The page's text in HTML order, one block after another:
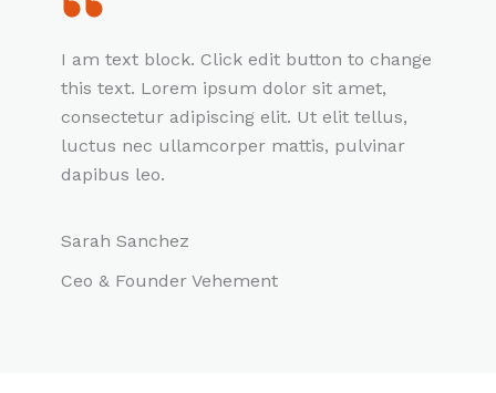
I am text block. Click edit button to change
this text. Lorem ipsum dolor sit amet,
consectetur adipiscing elit. Ut elit tellus,
luctus nec ullamcorper mattis, pulvinar
dapibus leo.
Sarah Sanchez
Ceo & Founder Vehement